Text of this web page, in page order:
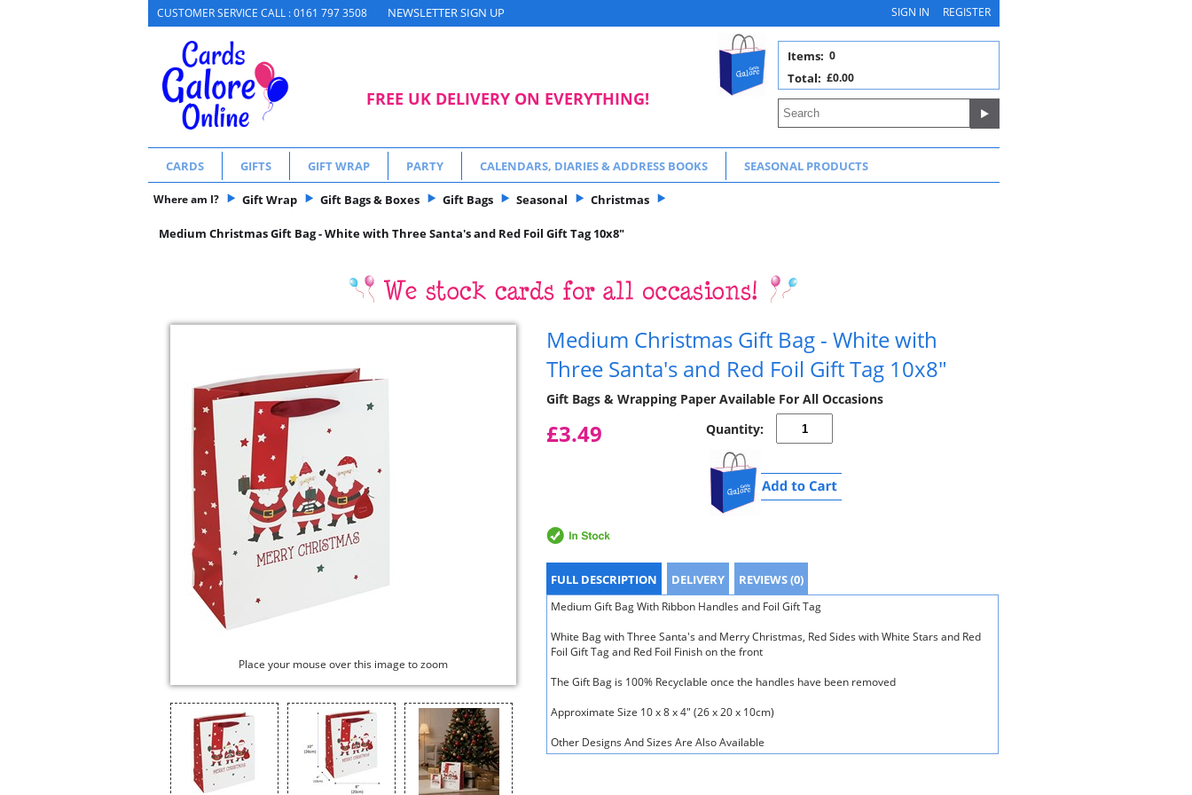
CUSTOMER SERVICE CALL : 0161 797 3508 NEWSLETTER SIGN UP SIGN IN REGISTER
FREE UK DELIVERY ON EVERYTHING!
0
Items:
£0.00
Total:
CARDS GIFTS GIFT WRAP PARTY CALENDARS, DIARIES & ADDRESS BOOKS SEASONAL PRODUCTS
Where am I? Gift Wrap Gift Bags & Boxes Gift Bags Seasonal Christmas
Medium Christmas Gift Bag - White with Three Santa's and Red Foil Gift Tag 10x8"
Place your mouse over this image to zoom
Medium Christmas Gift Bag - White with
Three Santa's and Red Foil Gift Tag 10x8"
Gift Bags & Wrapping Paper Available For All Occasions
£3.49 Quantity:
FULL DESCRIPTION DELIVERY REVIEWS (0)
Medium Gift Bag With Ribbon Handles and Foil Gift Tag
White Bag with Three Santa's and Merry Christmas, Red Sides with White Stars and Red
Foil Gift Tag and Red Foil Finish on the front
The Gift Bag is 100% Recyclable once the handles have been removed
Approximate Size 10 x 8 x 4" (26 x 20 x 10cm)
Other Designs And Sizes Are Also Available